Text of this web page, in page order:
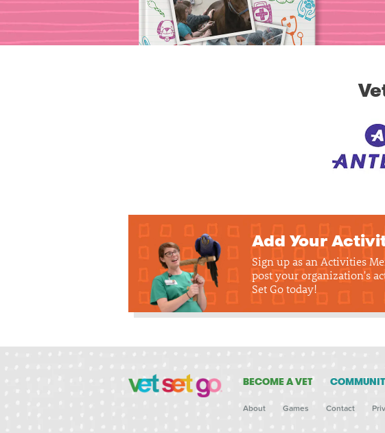
Add Your
Sign up as an Activities
post your organization's
Set Go today!
BECOME A VET
About Games Contact